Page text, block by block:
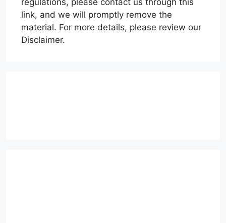
link, and we will promptly remove the
material. For more details, please review our
Disclaimer.